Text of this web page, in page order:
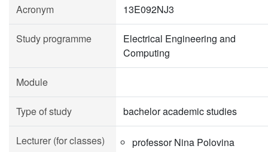
Acronym 13E092NJ3
Study programme
Electrical Engineering and
Computing
Module
Type of study bachelor academic studies
Lecturer (for classes) professor Nina Polovina